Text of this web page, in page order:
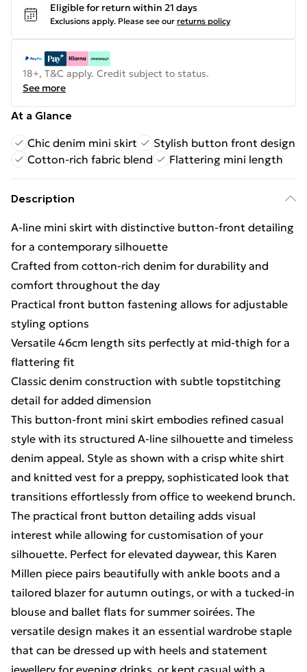
Eligible for return within 21 days
Exclusions apply. Please see our returns policy
18+, T&C apply. Credit subject to status.
See more
At a Glance
Chic denim mini skirt
Stylish button front design
Cotton-rich fabric blend
Flattering mini length
Description
A-line mini skirt with distinctive button-front detailing
for a contemporary silhouette
Crafted from cotton-rich denim for durability and
comfort throughout the day
Practical front button fastening allows for adjustable
styling options
Versatile 46cm length sits perfectly at mid-thigh for a
flattering fit
Classic denim construction with subtle topstitching
detail for added dimension
This button-front mini skirt embodies refined casual
style with its structured A-line silhouette and timeless
denim appeal. Style as shown with a crisp white shirt
and knitted vest for a preppy, sophisticated look that
transitions effortlessly from office to weekend brunch.
The practical front button detailing adds visual
interest while allowing for customisation of your
silhouette. Perfect for elevated daywear, this Karen
Millen piece pairs beautifully with ankle boots and a
tailored blazer for autumn outings, or with a tucked-in
blouse and ballet flats for summer soirées. The
versatile design makes it an essential wardrobe staple
that can be dressed up with heels and statement
jewellery for evening drinks, or kept casual with a